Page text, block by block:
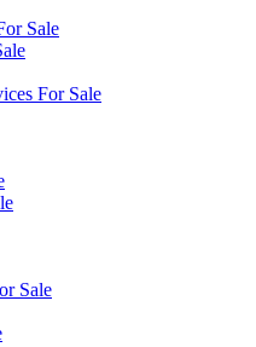
Sale
For Sale
Sale